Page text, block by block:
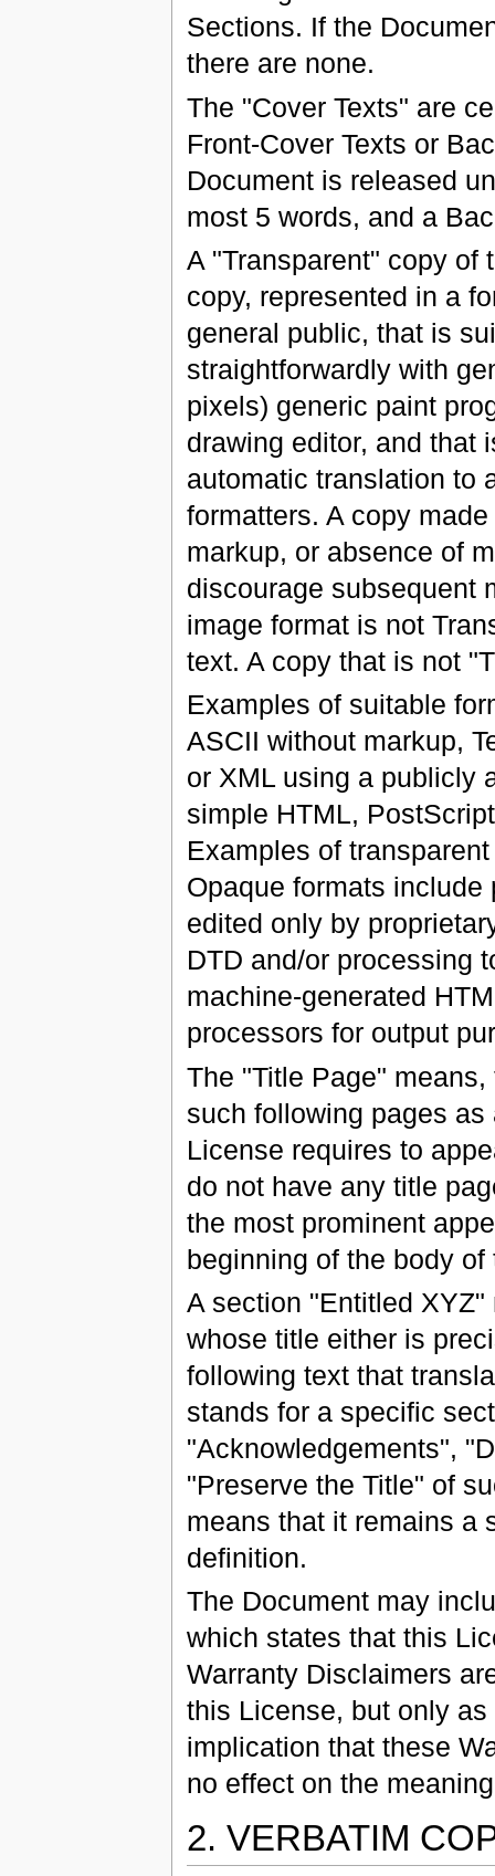
Sections. If the
there are none.
The "Cover Texts" are
Front-Cover Texts or
Document is released
most 5 words, and a
A "Transparent" copy of
copy, represented in a
general public, that is
straightforwardly with
pixels) generic paint
drawing editor, and that
automatic translation to
formatters. A copy
markup, or absence of
discourage subsequent
image format is not
text. A copy that is not
Examples of suitable
ASCII without markup,
or XML using a publicly
simple HTML,
Examples of
Opaque formats
edited only by
DTD and/or processing
machine-generated
processors for output
The "Title Page"
such following pages
License requires to
do not have any title
the most prominent
beginning of the body of
A section "Entitled
whose title either is
following text that
stands for a specific
"Acknowledgements",
"Preserve the Title" of
means that it remains a
definition.
The Document may
which states that this
Warranty Disclaimers
this License, but only
implication that these
no effect on the
2. VERBATIM